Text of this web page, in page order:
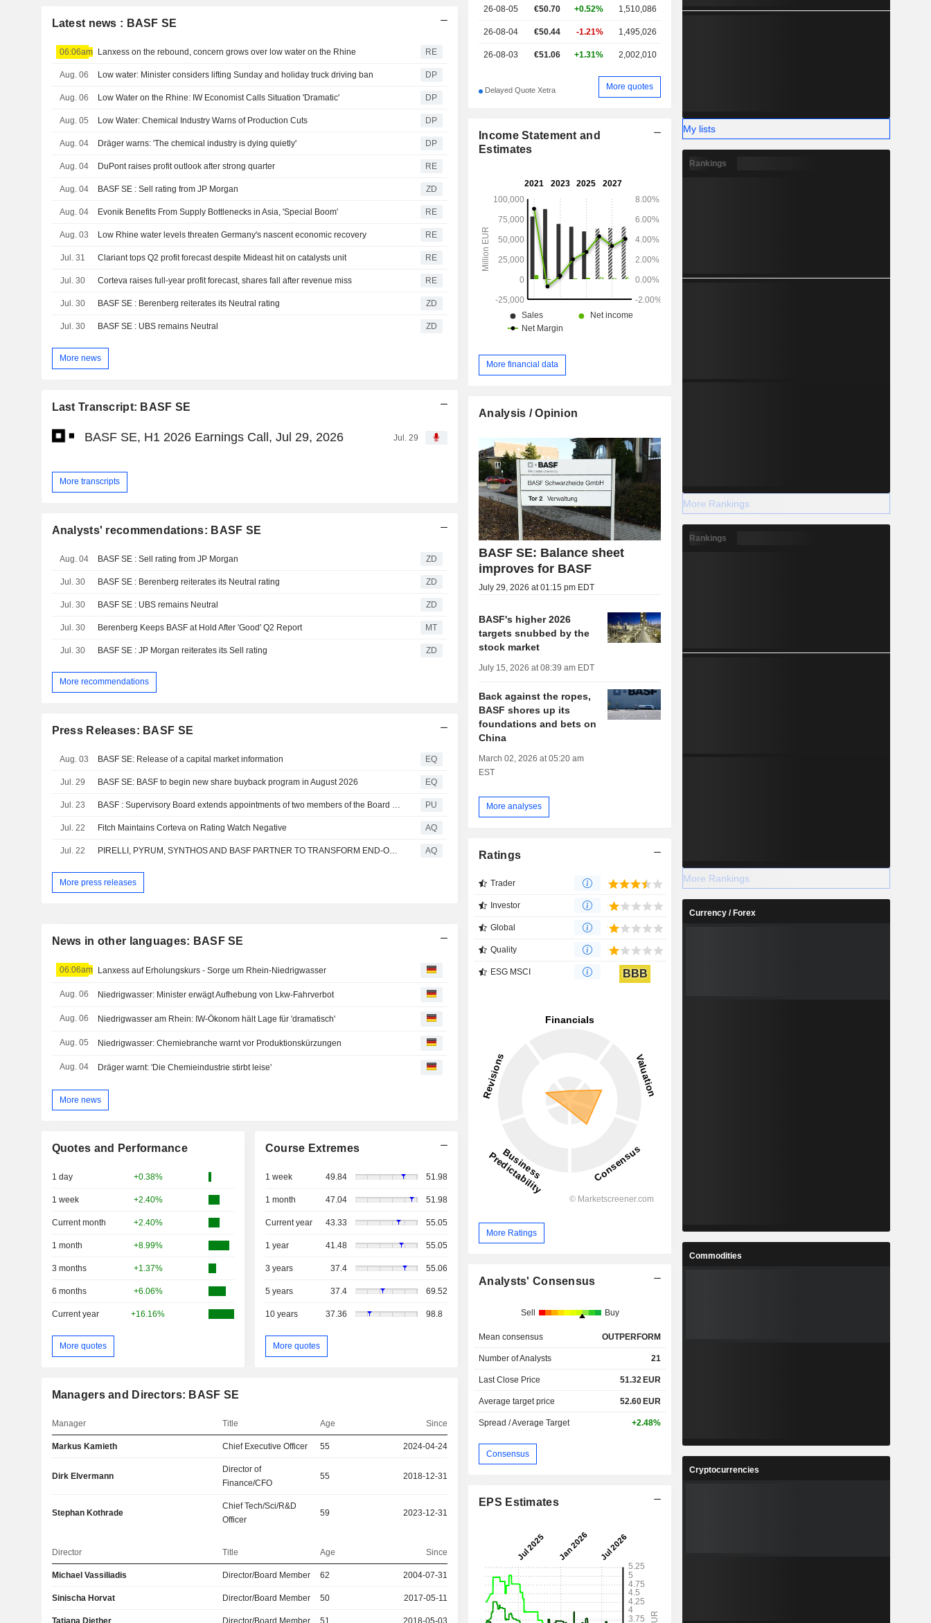
Latest news : BASF SE
06:06am Lanxess on the rebound, concern grows over low water on the Rhine RE
Aug. 06 Low water: Minister considers lifting Sunday and holiday truck driving ban DP
Aug. 06 Low Water on the Rhine: IW Economist Calls Situation 'Dramatic' DP
Aug. 05 Low Water: Chemical Industry Warns of Production Cuts DP
Aug. 04 Dräger warns: 'The chemical industry is dying quietly' DP
Aug. 04 DuPont raises profit outlook after strong quarter RE
Aug. 04 BASF SE : Sell rating from JP Morgan ZD
Aug. 04 Evonik Benefits From Supply Bottlenecks in Asia, 'Special Boom' RE
Aug. 03 Low Rhine water levels threaten Germany's nascent economic recovery RE
Jul. 31 Clariant tops Q2 profit forecast despite Mideast hit on catalysts unit RE
Jul. 30 Corteva raises full-year profit forecast, shares fall after revenue miss RE
Jul. 30 BASF SE : Berenberg reiterates its Neutral rating ZD
Jul. 30 BASF SE : UBS remains Neutral ZD
More news
Last Transcript: BASF SE
BASF SE, H1 2026 Earnings Call, Jul 29, 2026 Jul. 29
More transcripts
Analysts' recommendations: BASF SE
Aug. 04 BASF SE : Sell rating from JP Morgan ZD
Jul. 30 BASF SE : Berenberg reiterates its Neutral rating ZD
Jul. 30 BASF SE : UBS remains Neutral ZD
Jul. 30 Berenberg Keeps BASF at Hold After 'Good' Q2 Report MT
Jul. 30 BASF SE : JP Morgan reiterates its Sell rating ZD
More recommendations
Press Releases: BASF SE
Aug. 03 BASF SE: Release of a capital market information EQ
Jul. 29 BASF SE: BASF to begin new share buyback program in August 2026 EQ
Jul. 23 BASF : Supervisory Board extends appointments of two members of the Board of Executive Directors PU
Jul. 22 Fitch Maintains Corteva on Rating Watch Negative AQ
Jul. 22 PIRELLI, PYRUM, SYNTHOS AND BASF PARTNER TO TRANSFORM END-OF-LIFE AND SCRAP TYRES INTO RECYCLED MATERIALS FOR NEW PRODUCTS AQ
More press releases
News in other languages: BASF SE
06:06am Lanxess auf Erholungskurs - Sorge um Rhein-Niedrigwasser
Aug. 06 Niedrigwasser: Minister erwägt Aufhebung von Lkw-Fahrverbot
Aug. 06 Niedrigwasser am Rhein: IW-Ökonom hält Lage für 'dramatisch'
Aug. 05 Niedrigwasser: Chemiebranche warnt vor Produktionskürzungen
Aug. 04 Dräger warnt: 'Die Chemieindustrie stirbt leise'
More news
Quotes and Performance
1 day +0.38%
1 week +2.40%
Current month +2.40%
1 month +8.99%
3 months +1.37%
6 months +6.06%
Current year +16.16%
More quotes
Course Extremes
1 week 49.84 51.98
1 month 47.04 51.98
Current year 43.33 55.05
1 year 41.48 55.05
3 years 37.4 55.06
5 years 37.4 69.52
10 years 37.36 98.8
More quotes
Managers and Directors: BASF SE
Manager Title Age Since
Markus Kamieth Chief Executive Officer 55 2024-04-24
Dirk Elvermann
Director of
Finance/CFO
55 2018-12-31
Stephan Kothrade
Chief Tech/Sci/R&D
Officer
59 2023-12-31
Director Title Age Since
Michael Vassiliadis Director/Board Member 62 2004-07-31
Sinischa Horvat Director/Board Member 50 2017-05-11
Tatjana Diether Director/Board Member 51 2018-05-03
26-08-05 €50.70 +0.52% 1,510,086
26-08-04 €50.44 -1.21% 1,495,026
26-08-03 €51.06 +1.31% 2,002,010
Delayed Quote Xetra More quotes
Income Statement and
Estimates
More financial data
Analysis / Opinion
BASF SE: Balance sheet
improves for BASF
July 29, 2026 at 01:15 pm EDT
BASF's higher 2026
targets snubbed by the
stock market
July 15, 2026 at 08:39 am EDT
Back against the ropes,
BASF shores up its
foundations and bets on
China
March 02, 2026 at 05:20 am
EST
More analyses
Ratings
Trader
Investor
Global
Quality
ESG MSCI BBB
More Ratings
Analysts' Consensus
Sell Buy
Mean consensus OUTPERFORM
Number of Analysts 21
Last Close Price 51.32 EUR
Average target price 52.60 EUR
Spread / Average Target +2.48%
Consensus
EPS Estimates
My lists
Rankings
More Rankings
Rankings
More Rankings
Currency / Forex
Commodities
Cryptocurrencies